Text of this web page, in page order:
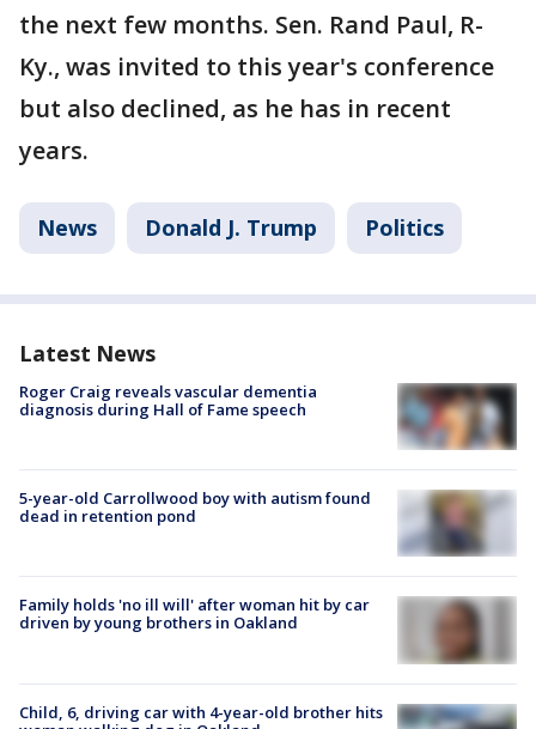
the next few months. Sen. Rand Paul, R-
Ky., was invited to this year's conference
but also declined, as he has in recent
years.
News Donald J. Trump Politics
Latest News
Roger Craig reveals vascular dementia
diagnosis during Hall of Fame speech
5-year-old Carrollwood boy with autism found
dead in retention pond
Family holds 'no ill will' after woman hit by car
driven by young brothers in Oakland
Child, 6, driving car with 4-year-old brother hits